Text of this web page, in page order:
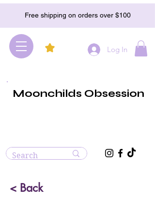
Free shipping on orders over $100
Log In
Moonchilds Obsession
< Back